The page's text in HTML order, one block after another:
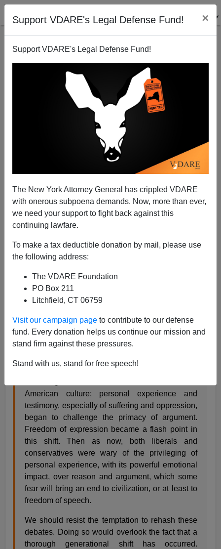
Support VDARE's Legal Defense Fund! ×
Support VDARE's Legal Defense Fund!
The New York Attorney General has crippled VDARE
with onerous subpoena demands. Now, more than ever,
we need your support to fight back against this
continuing lawfare.
To make a tax deductible donation by mail, please use
the following address:
The VDARE Foundation
PO Box 211
Litchfield, CT 06759
Visit our campaign page to contribute to our defense
fund. Every donation helps us continue our mission and
stand firm against these pressures.
Stand with us, stand for free speech!
NYT: "What ‘Snowflakes’ Get Right About Free
Steve Sailer
What ‘Snowflakes’ Get Right About Free Speech
Ulrich Baer
THE STONE APRIL 24, 2017
American culture; personal experience and
testimony, especially of suffering and oppression,
began to challenge the primacy of argument.
Freedom of expression became a flash point in
this shift. Then as now, both liberals and
conservatives were wary of the privileging of
personal experience, with its powerful emotional
impact, over reason and argument, which some
fear will bring an end to civilization, or at least to
freedom of speech.
We should resist the temptation to rehash these
debates. Doing so would overlook the fact that a
thorough generational shift has occurred.